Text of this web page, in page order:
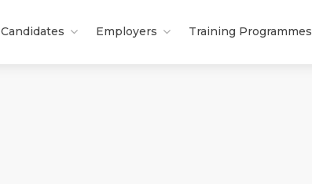
Candidates Employers Training Programmes